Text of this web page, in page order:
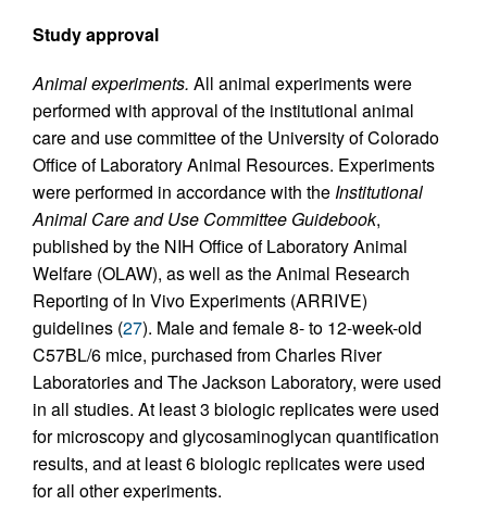
Study approval
Animal experiments. All animal experiments were
performed with approval of the institutional animal
care and use committee of the University of Colorado
Office of Laboratory Animal Resources. Experiments
were performed in accordance with theInstitutional
Animal Care and Use Committee Guidebook,
published by the NIH Office of Laboratory Animal
Welfare (OLAW), as well as the Animal Research
Reporting of In Vivo Experiments (ARRIVE)
guidelines (27). Male and female 8- to 12-week-old
C57BL/6 mice, purchased from Charles River
Laboratories and The Jackson Laboratory, were used
in all studies. At least 3 biologic replicates were used
for microscopy and glycosaminoglycan quantification
results, and at least 6 biologic replicates were used
for all other experiments.